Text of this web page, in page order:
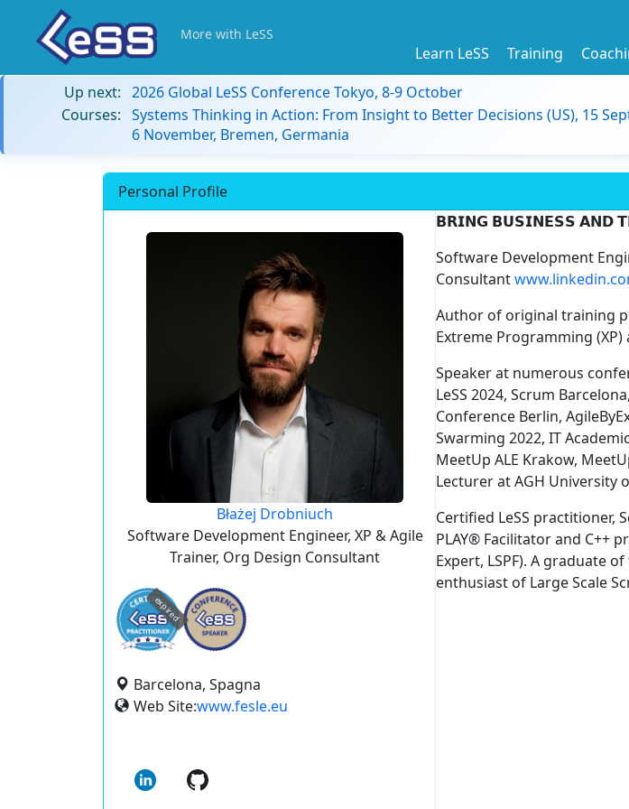
More with LeSS
Learn LeSS Training
Up next: 2026 Global LeSS Conference Tokyo, 8-9 October
Courses: Systems Thinking in Action: From Insight to Better Decisions (US), 15
6 November, Bremen, Germania
Personal Profile
Błażej Drobniuch
Software Development Engineer, XP & Agile
Trainer, Org Design Consultant
expired
Barcelona, Spagna
Web Site:www.fesle.eu
𝗕𝗥𝗜𝗡𝗚 𝗕𝗨𝗦𝗜𝗡𝗘𝗦𝗦 𝗔𝗡𝗗
Software Development
Consultant
Author of original training
Extreme Programming (XP)
Speaker at numerous
LeSS 2024, Scrum
Conference Berlin,
Swarming 2022, IT
MeetUp ALE Krakow,
Lecturer at AGH University
Certified LeSS practitioner,
PLAY® Facilitator and C++
Expert, LSPF). A graduate
enthusiast of Large Scale